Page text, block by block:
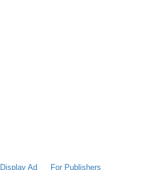
Ad For Publishers